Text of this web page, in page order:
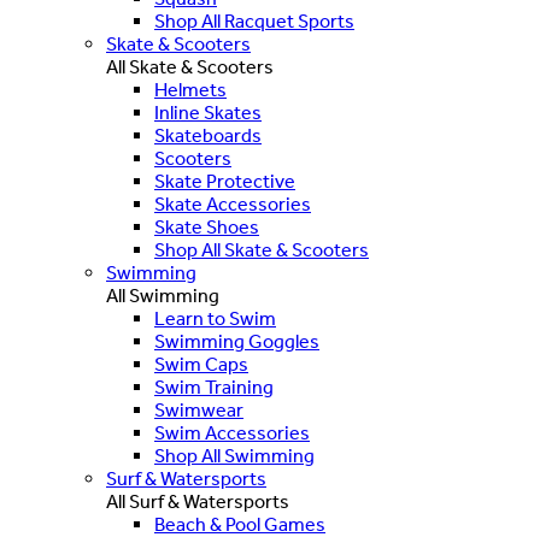
Shop All Racquet Sports
Skate & Scooters
All Skate & Scooters
Helmets
Inline Skates
Skateboards
Scooters
Skate Protective
Skate Accessories
Skate Shoes
Shop All Skate & Scooters
Swimming
All Swimming
Learn to Swim
Swimming Goggles
Swim Caps
Swim Training
Swimwear
Swim Accessories
Shop All Swimming
Surf & Watersports
All Surf & Watersports
Beach & Pool Games